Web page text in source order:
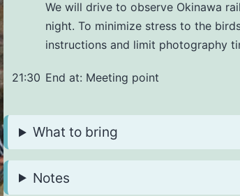
We will drive to observe Okinawa
night. To minimize stress to the
instructions and limit photography
21:30 End at: Meeting point
What to bring
Notes